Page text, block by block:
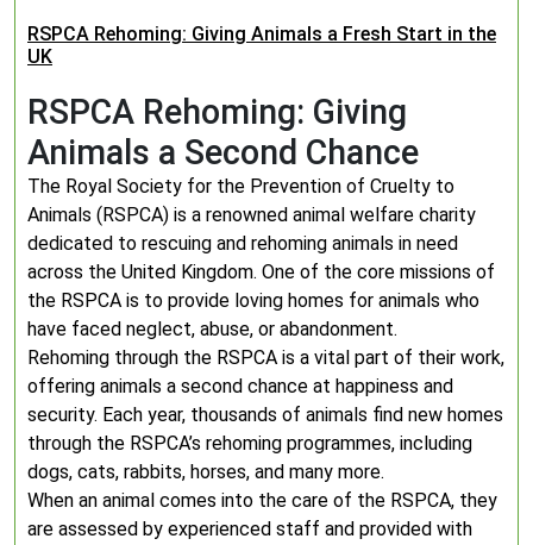
RSPCA Rehoming: Giving Animals a Fresh Start in the
UK
RSPCA Rehoming: Giving
Animals a Second Chance
The Royal Society for the Prevention of Cruelty to
Animals (RSPCA) is a renowned animal welfare charity
dedicated to rescuing and rehoming animals in need
across the United Kingdom. One of the core missions of
the RSPCA is to provide loving homes for animals who
have faced neglect, abuse, or abandonment.
Rehoming through the RSPCA is a vital part of their work,
offering animals a second chance at happiness and
security. Each year, thousands of animals find new homes
through the RSPCA’s rehoming programmes, including
dogs, cats, rabbits, horses, and many more.
When an animal comes into the care of the RSPCA, they
are assessed by experienced staff and provided with